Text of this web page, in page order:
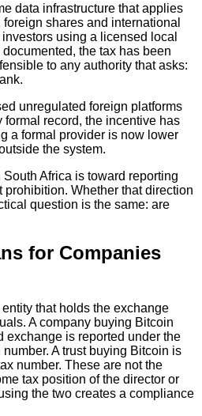
data infrastructure that applies
shares and international
using a licensed local
the tax has been
to any authority that asks:
unregulated foreign platforms
record, the incentive has
a formal provider is now lower
the system.
Africa is toward reporting
Whether that direction
question is the same: are
for Companies
that holds the exchange
A company buying Bitcoin
exchange is reported under the
A trust buying Bitcoin is
number. These are not the
tax position of the director or
the two creates a compliance